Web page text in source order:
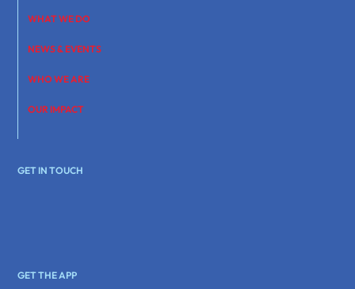
WHAT WE DO
NEWS & EVENTS
WHO WE ARE
OUR IMPACT
GET IN TOUCH
GET THE APP